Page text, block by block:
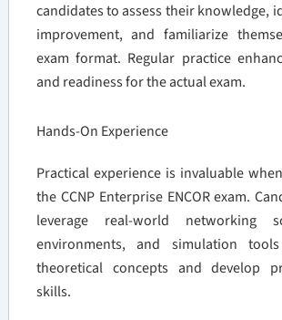
candidates to assess their knowledge,
improvement, and familiarize
exam format. Regular practice
and readiness for the actual exam.
Hands-On Experience
Practical experience is invaluable
the CCNP Enterprise ENCOR exam.
leverage real-world networking
environments, and simulation
theoretical concepts and develop
skills.